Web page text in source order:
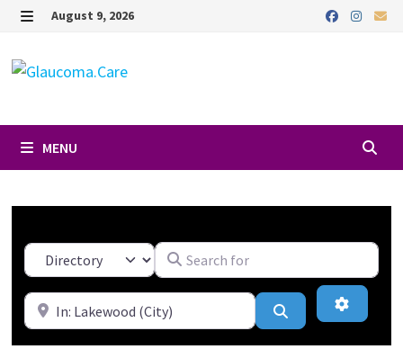
August 9, 2026
MENU
Select search type Search for
Near